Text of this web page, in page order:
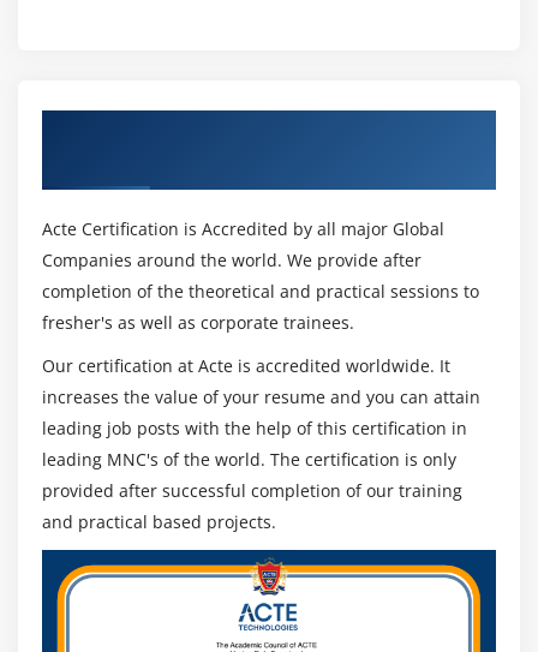
Acte Certification is Accredited by all major Global
Companies around the world. We provide after
completion of the theoretical and practical sessions to
fresher's as well as corporate trainees.
Our certification at Acte is accredited worldwide. It
increases the value of your resume and you can attain
leading job posts with the help of this certification in
leading MNC's of the world. The certification is only
provided after successful completion of our training
and practical based projects.